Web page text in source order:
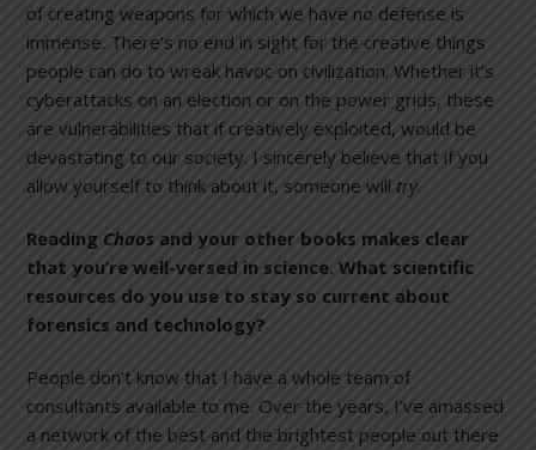
of creating weapons for which we have no defense is
immense. There’s no end in sight for the creative things
people can do to wreak havoc on civilization. Whether it’s
cyberattacks on an election or on the power grids, these
are vulnerabilities that if creatively exploited, would be
devastating to our society. I sincerely believe that if you
allow yourself to think about it, someone will try.
Reading Chaos and your other books makes clear
that you’re well-versed in science. What scientific
resources do you use to stay so current about
forensics and technology?
People don’t know that I have a whole team of
consultants available to me. Over the years, I’ve amassed
a network of the best and the brightest people out there